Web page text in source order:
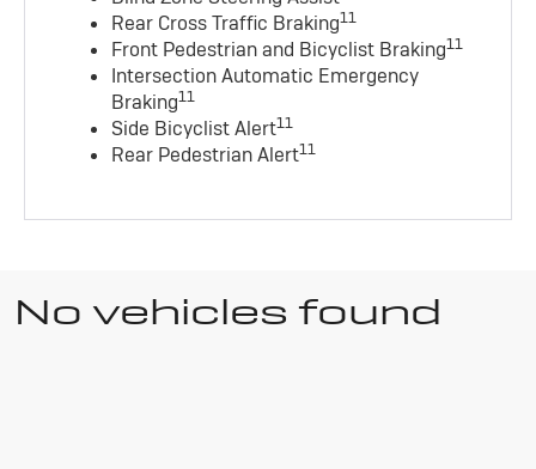
Rear Cross Traffic Braking11
Front Pedestrian and Bicyclist Braking11
Intersection Automatic Emergency
Braking11
Side Bicyclist Alert11
Rear Pedestrian Alert11
No vehicles found